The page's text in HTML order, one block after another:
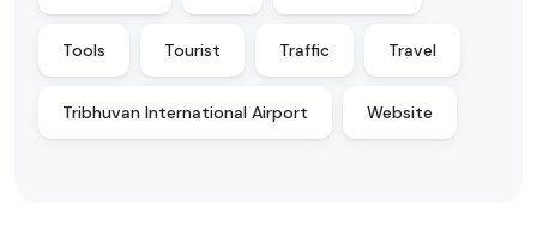
Tools Tourist Traffic Travel
Tribhuvan International Airport Website